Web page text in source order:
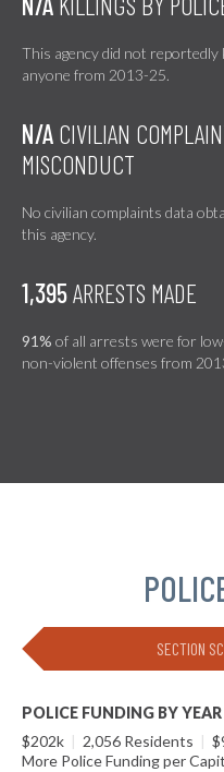
This agency did not reportedly
anyone from 2013-25.
N/A CIVILIAN
MISCONDUCT
No civilian complaints data
this agency.
1,395ARRESTS MADE
91% of all arrests were for
non-violent offenses from
SECTION
POLICE FUNDING BY YEAR
$202k | 2,056 Residents |
More Police Funding per